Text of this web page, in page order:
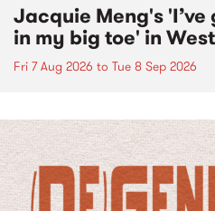
Jacquie Meng's
in my big toe' in
Fri 7 Aug 2026 to Tue 8 Sep 2026